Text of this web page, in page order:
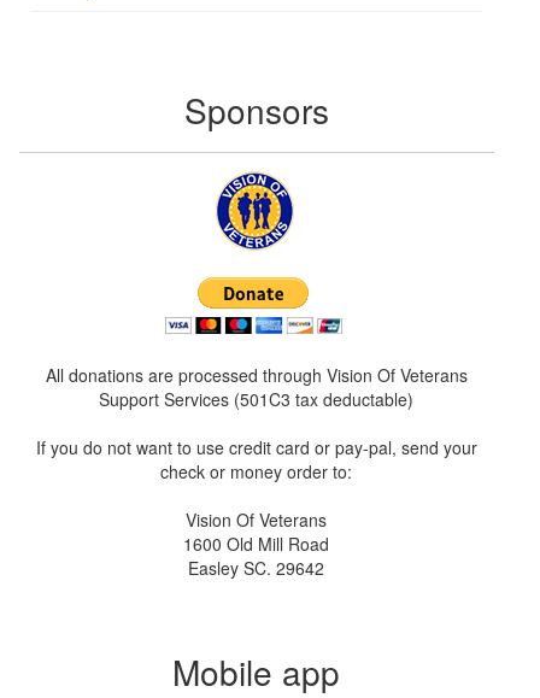
Sponsors
All donations are processed through Vision Of Veterans
Support Services (501C3 tax deductable)
If you do not want to use credit card or pay-pal, send your
check or money order to:
Vision Of Veterans
1600 Old Mill Road
Easley SC. 29642
Mobile app